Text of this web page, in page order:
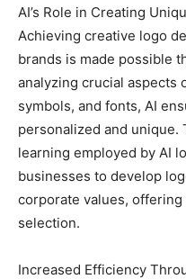
AI’s Role in Creating
Achieving creative logo
brands is made possible
analyzing crucial aspects
symbols, and fonts, AI
personalized and unique.
learning employed by AI
businesses to develop
corporate values,
selection.
Increased Efficiency